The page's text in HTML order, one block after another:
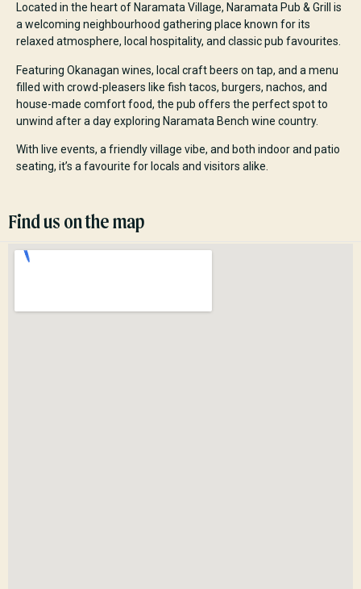
Located in the heart of Naramata Village, Naramata Pub & Grill is
a welcoming neighbourhood gathering place known for its
relaxed atmosphere, local hospitality, and classic pub favourites.
Featuring Okanagan wines, local craft beers on tap, and a menu
filled with crowd-pleasers like fish tacos, burgers, nachos, and
house-made comfort food, the pub offers the perfect spot to
unwind after a day exploring Naramata Bench wine country.
With live events, a friendly village vibe, and both indoor and patio
seating, it’s a favourite for locals and visitors alike.
Find us on the map